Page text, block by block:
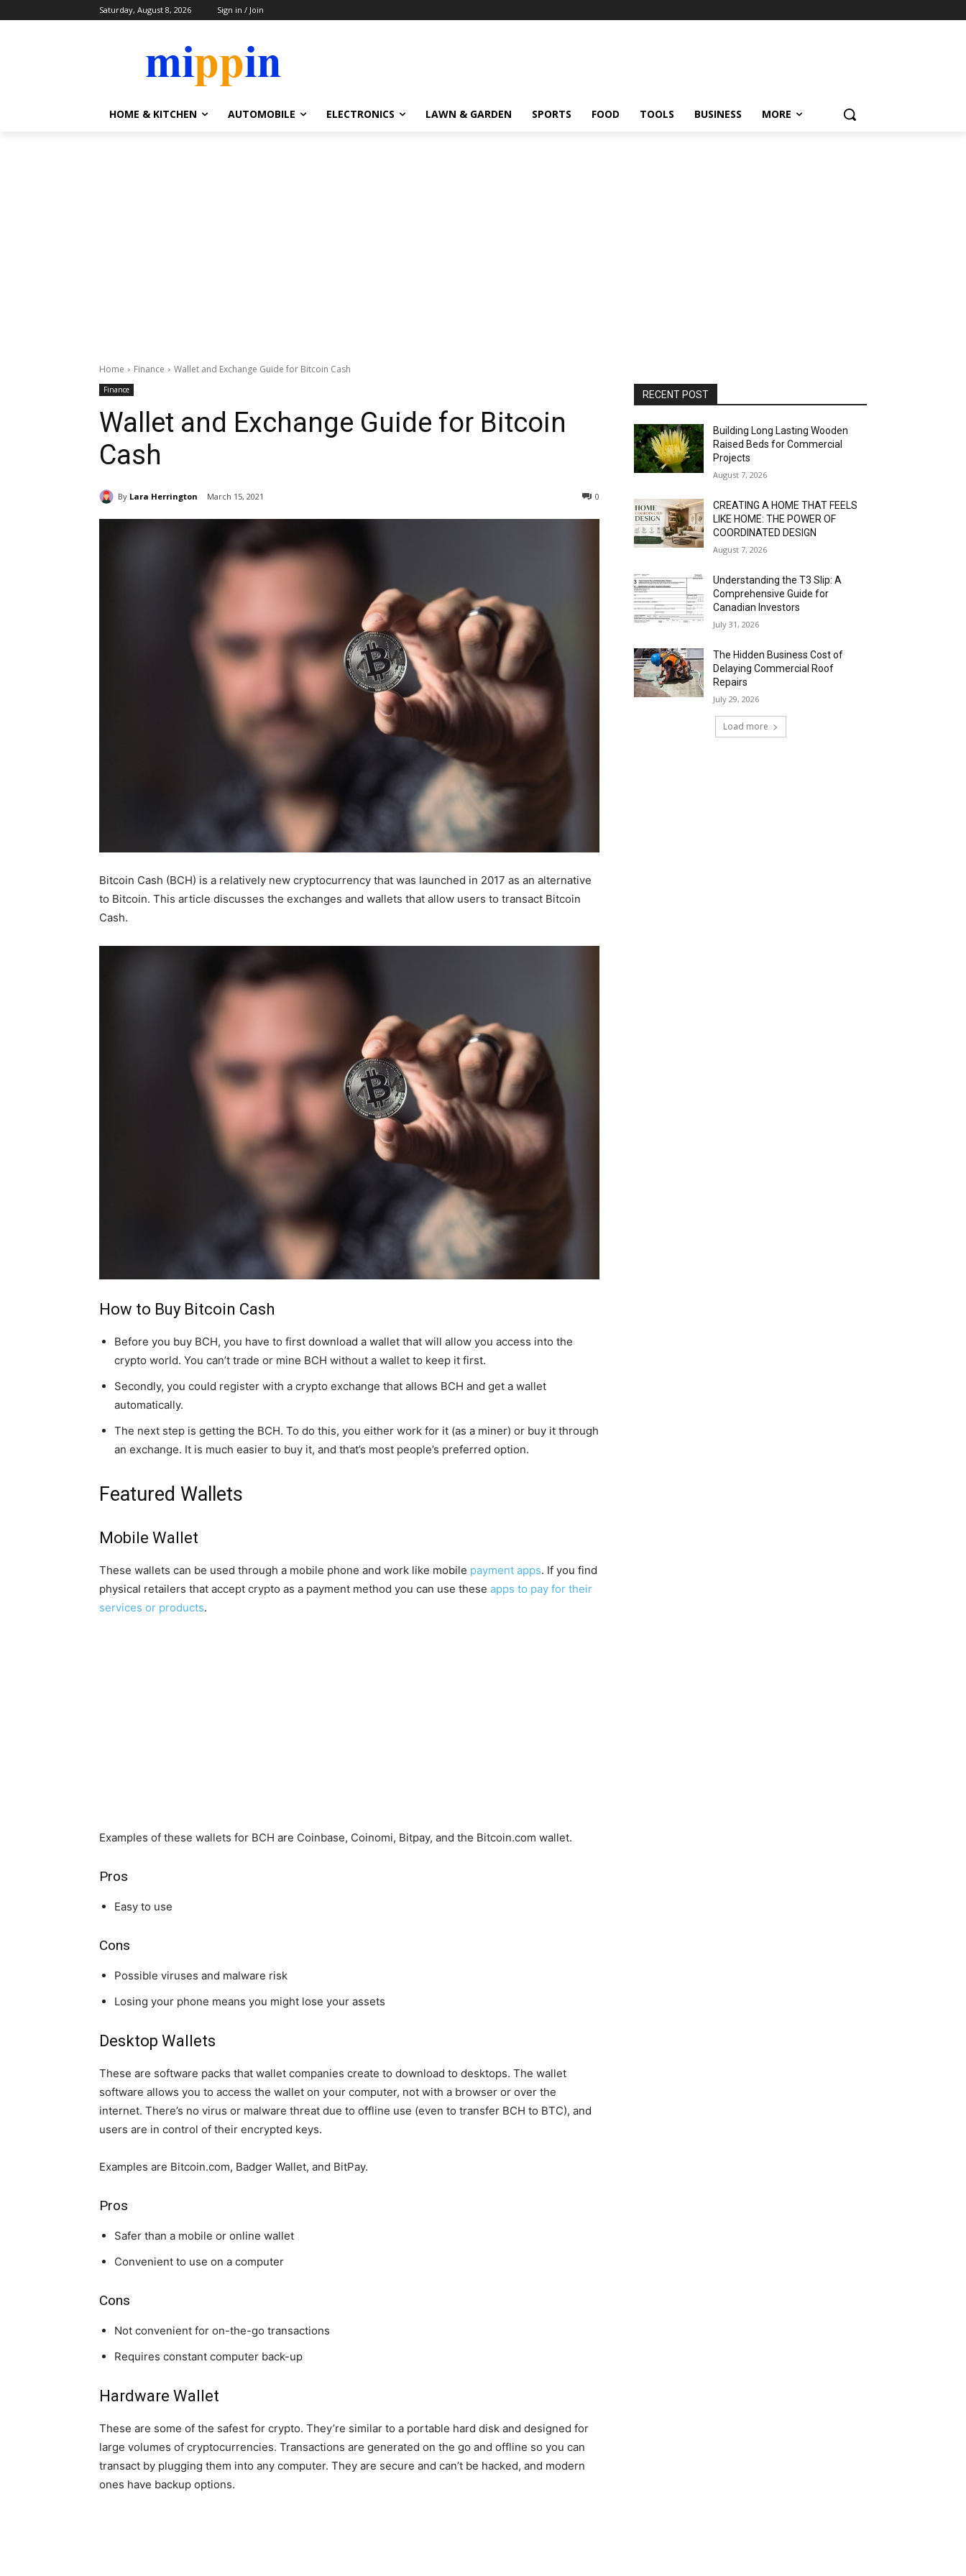
Saturday, August 8, 2026 Sign in / Join
HOME & KITCHEN AUTOMOBILE ELECTRONICS LAWN & GARDEN SPORTS FOOD TOOLS BUSINESS MORE
Home Finance Wallet and Exchange Guide for Bitcoin Cash
Finance
Wallet and Exchange Guide for Bitcoin
Cash
By Lara Herrington March 15, 2021 0
Bitcoin Cash (BCH) is a relatively new cryptocurrency that was launched in 2017 as an alternative
to Bitcoin. This article discusses the exchanges and wallets that allow users to transact Bitcoin
Cash.
How to Buy Bitcoin Cash
Before you buy BCH, you have to first download a wallet that will allow you access into the
crypto world. You can’t trade or mine BCH without a wallet to keep it first.
Secondly, you could register with a crypto exchange that allows BCH and get a wallet
automatically.
The next step is getting the BCH. To do this, you either work for it (as a miner) or buy it through
an exchange. It is much easier to buy it, and that’s most people’s preferred option.
Featured Wallets
Mobile Wallet
These wallets can be used through a mobile phone and work like mobile payment apps. If you find
physical retailers that accept crypto as a payment method you can use these apps to pay for their
services or products.
Examples of these wallets for BCH are Coinbase, Coinomi, Bitpay, and the Bitcoin.com wallet.
Pros
Easy to use
Cons
Possible viruses and malware risk
Losing your phone means you might lose your assets
Desktop Wallets
These are software packs that wallet companies create to download to desktops. The wallet
software allows you to access the wallet on your computer, not with a browser or over the
internet. There’s no virus or malware threat due to offline use (even to transfer BCH to BTC), and
users are in control of their encrypted keys.
Examples are Bitcoin.com, Badger Wallet, and BitPay.
Pros
Safer than a mobile or online wallet
Convenient to use on a computer
Cons
Not convenient for on-the-go transactions
Requires constant computer back-up
Hardware Wallet
These are some of the safest for crypto. They’re similar to a portable hard disk and designed for
large volumes of cryptocurrencies. Transactions are generated on the go and offline so you can
transact by plugging them into any computer. They are secure and can’t be hacked, and modern
ones have backup options.
RECENT POST
Building Long Lasting Wooden
Raised Beds for Commercial
Projects
August 7, 2026
CREATING A HOME THAT FEELS
LIKE HOME: THE POWER OF
COORDINATED DESIGN
August 7, 2026
Understanding the T3 Slip: A
Comprehensive Guide for
Canadian Investors
July 31, 2026
The Hidden Business Cost of
Delaying Commercial Roof
Repairs
July 29, 2026
Load more